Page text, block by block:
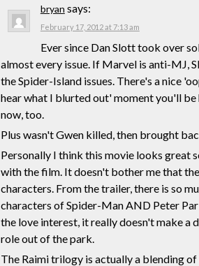
bryan says:
February 17, 2012 at 7:13 am
Ever since Dan Slott took over
almost every issue. If Marvel is anti-MJ,
the Spider-Island issues. There's a nice
hear what I blurted out' moment you'll
now, too.
Plus wasn't Gwen killed, then brought
Personally I think this movie looks great
with the film. It doesn't bother me that
characters. From the trailer, there is so
characters of Spider-Man AND Peter
the love interest, it really doesn't make a
role out of the park.
The Raimi trilogy is actually a blending